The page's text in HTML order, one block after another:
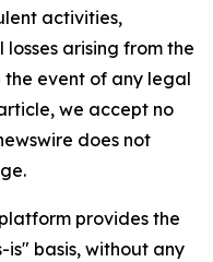
activities,
arising from the
the event of any legal
we accept no
does not
provides the
is" basis, without any